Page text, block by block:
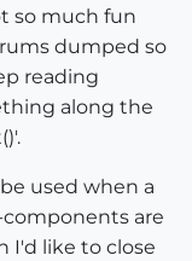
so much fun
dumped so
reading
along the
used when a
are
I'd like to close